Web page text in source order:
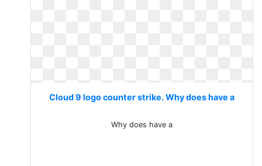
Cloud 9 logo counter strike. Why does have a
Why does have a